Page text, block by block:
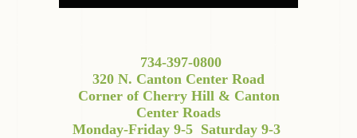
734-397-0800
320 N. Canton Center Road
Corner of Cherry Hill & Canton
Center Roads
Monday-Friday 9-5 Saturday 9-3